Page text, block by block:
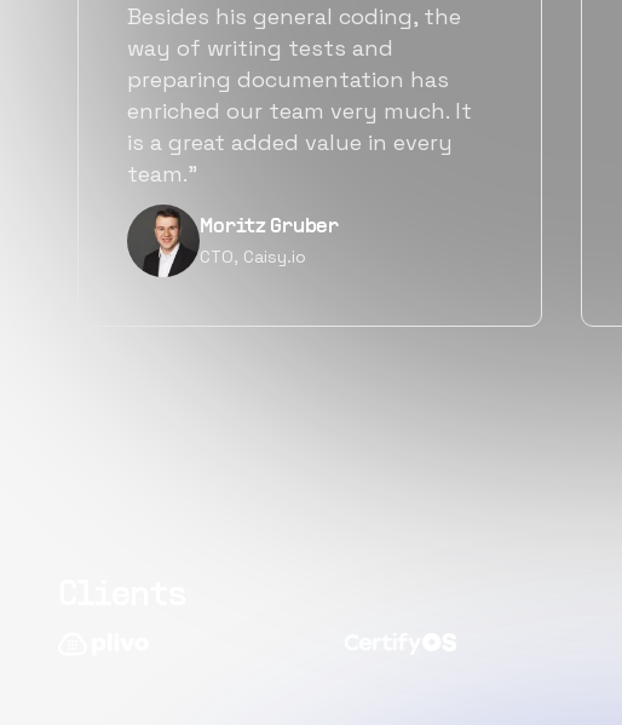
accurate recommendations and
quick ramp up by developers. We
also found them to be much
more affordable than other
alternatives for the same level of
quality.”
Narayan Vyas
Director PM, Plivo Inc